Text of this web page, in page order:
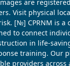
are
Visit physical
[№] CPRNM is a
to connect
in life-
training. Our
providers across